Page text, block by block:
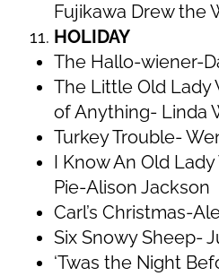
Fujikawa Drew the
HOLIDAY
The Hallo-wiener-
The Little Old Lady
of Anything- Linda
Turkey Trouble-
I Know An Old
Pie-Alison Jackson
Carl’s Christmas-
Six Snowy Sheep-
‘Twas the Night